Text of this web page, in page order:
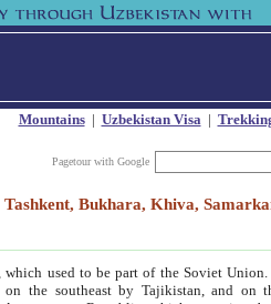
Mountains| Uzbekistan Visa|
Pagetour with Google
Bukhara, Khiva,
, which used to be part of the Soviet
the southeast by Tajikistan, and on